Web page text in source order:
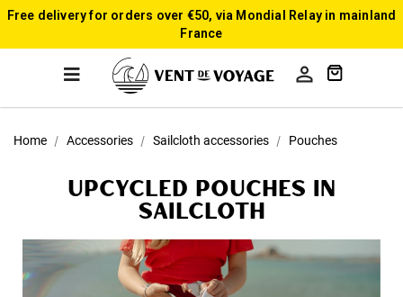
Free delivery for orders over €50, via Mondial Relay in mainland
France

Home Accessories Sailcloth accessories Pouches
upcycled Pouches in
sailcloth